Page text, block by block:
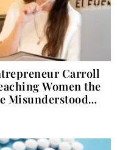
Carroll
Women the
Misunderstood
Help